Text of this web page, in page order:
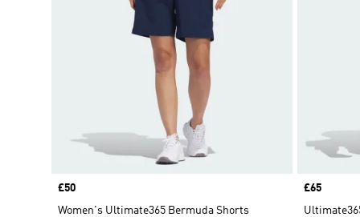
Price
£50
Women's Ultimate365 Bermuda Shorts
Price
£65